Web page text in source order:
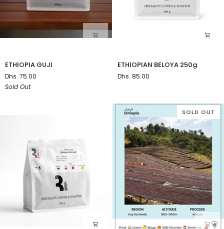
ETHIOPIA
GUJI
ETHIOPIA GUJI
Dhs. 75.00
Sold Out
ETHIOPIAN
BELOYA
250g
ETHIOPIAN BELOYA 250g
Dhs. 85.00
SOLD OUT